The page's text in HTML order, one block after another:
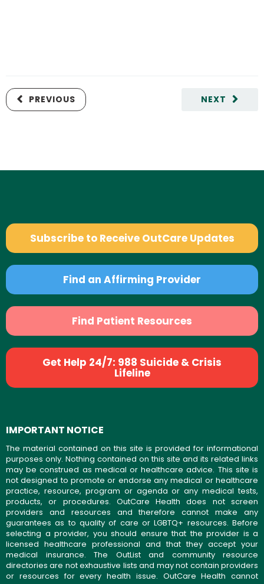
NEXT
PREVIOUS
Subscribe to Receive OutCare Updates
Find an Affirming Provider
Find Patient Resources
Get Help 24/7: 988 Suicide & Crisis
Lifeline
IMPORTANT NOTICE
The material contained on this site is provided for informational
purposes only. Nothing contained on this site and its related links
may be construed as medical or healthcare advice. This site is
not designed to promote or endorse any medical or healthcare
practice, resource, program or agenda or any medical tests,
products, or procedures. OutCare Health does not screen
providers and resources and therefore cannot make any
guarantees as to quality of care or LGBTQ+ resources. Before
selecting a provider, you should ensure that the provider is a
licensed healthcare professional and that they accept your
medical insurance. The OutList and community resource
directories are not exhaustive lists and may not contain providers
or resources for every health issue. OutCare Health cannot